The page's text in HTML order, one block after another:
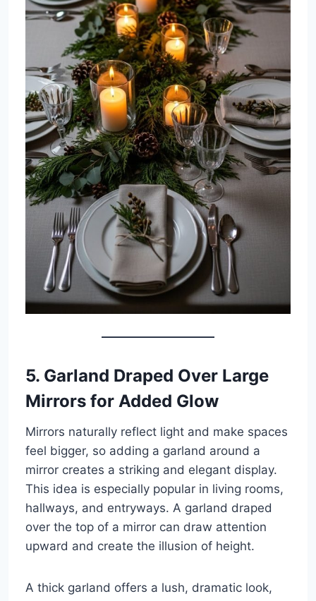
5. Garland Draped Over Large
Mirrors for Added Glow
Mirrors naturally reflect light and make spaces
feel bigger, so adding a garland around a
mirror creates a striking and elegant display.
This idea is especially popular in living rooms,
hallways, and entryways. A garland draped
over the top of a mirror can draw attention
upward and create the illusion of height.
A thick garland offers a lush, dramatic look,